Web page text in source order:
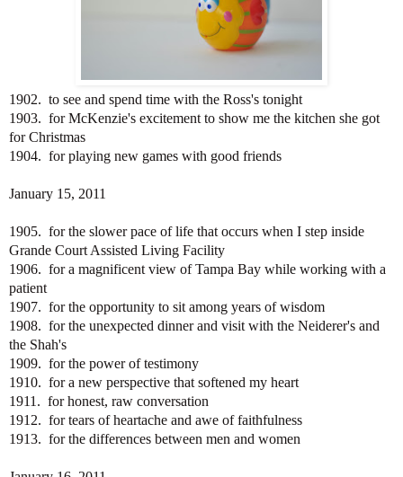
1902. to see and spend time with the Ross's tonight
1903. for McKenzie's excitement to show me the kitchen she got
for Christmas
1904. for playing new games with good friends
January 15, 2011
1905. for the slower pace of life that occurs when I step inside
Grande Court Assisted Living Facility
1906. for a magnificent view of Tampa Bay while working with a
patient
1907. for the opportunity to sit among years of wisdom
1908. for the unexpected dinner and visit with the Neiderer's and
the Shah's
1909. for the power of testimony
1910. for a new perspective that softened my heart
1911. for honest, raw conversation
1912. for tears of heartache and awe of faithfulness
1913. for the differences between men and women